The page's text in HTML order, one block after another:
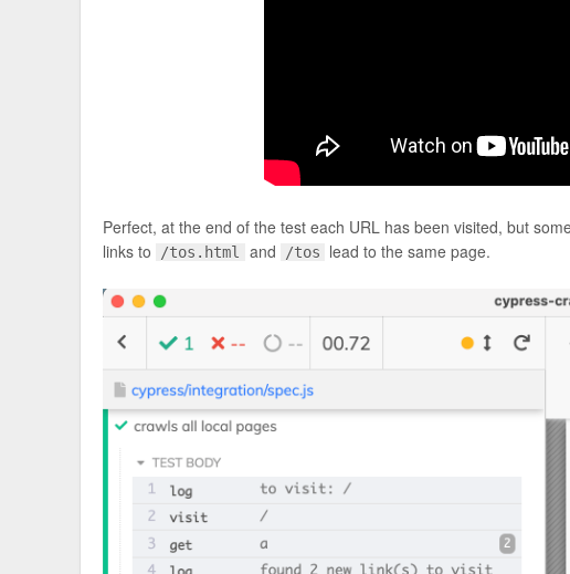
Perfect, at the end of the test each URL has been visited, but
links to
/tos.html and /tos lead to the same page.